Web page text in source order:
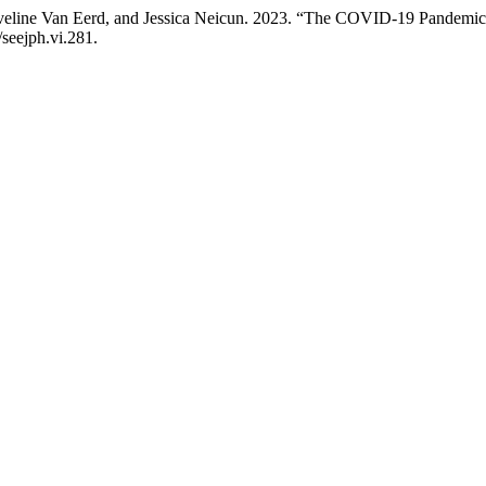
Van Eerd, and Jessica Neicun. 2023. “The COVID-19